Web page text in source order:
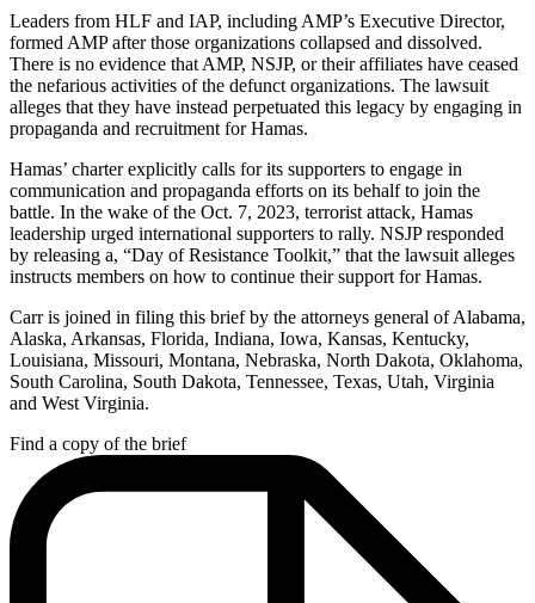
Leaders from HLF and IAP, including AMP’s Executive Director,
formed AMP after those organizations collapsed and dissolved.
There is no evidence that AMP, NSJP, or their affiliates have ceased
the nefarious activities of the defunct organizations. The lawsuit
alleges that they have instead perpetuated this legacy by engaging in
propaganda and recruitment for Hamas.
Hamas’ charter explicitly calls for its supporters to engage in
communication and propaganda efforts on its behalf to join the
battle. In the wake of the Oct. 7, 2023, terrorist attack, Hamas
leadership urged international supporters to rally. NSJP responded
by releasing a, “Day of Resistance Toolkit,” that the lawsuit alleges
instructs members on how to continue their support for Hamas.
Carr is joined in filing this brief by the attorneys general of Alabama,
Alaska, Arkansas, Florida, Indiana, Iowa, Kansas, Kentucky,
Louisiana, Missouri, Montana, Nebraska, North Dakota, Oklahoma,
South Carolina, South Dakota, Tennessee, Texas, Utah, Virginia
and West Virginia.
Find a copy of the brief